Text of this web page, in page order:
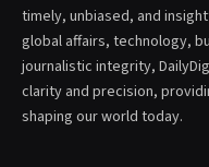
timely, unbiased, and
global affairs, technology,
journalistic integrity,
clarity and precision,
shaping our world today.